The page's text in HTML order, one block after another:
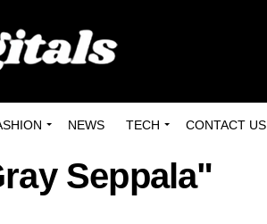
NEWS TECH CONTACT US
Seppala"